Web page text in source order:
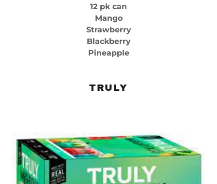
12 pk can
Mango
Strawberry
Blackberry
Pineapple
TRULY